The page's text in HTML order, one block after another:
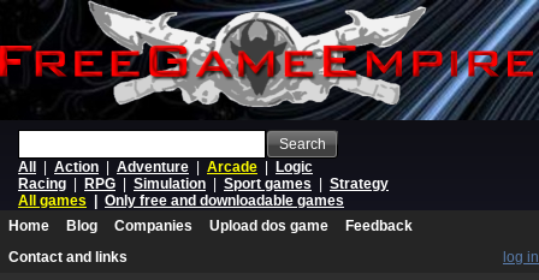
Search
All
Action Adventure Arcade
Logic
Racing
RPG Simulation Sport games
Strategy
All games
Only free and downloadable games
Home
Blog Companies Upload dos game
Feedback
Contact and links
log in